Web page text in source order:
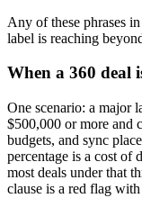
Any of these phrases
label is reaching
When a 360 deal
One scenario: a major
$500,000 or more and
budgets, and sync
percentage is a cost of
most deals under that
clause is a red flag